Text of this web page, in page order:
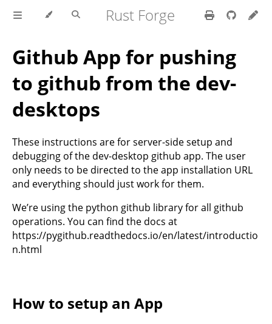
Rust Forge
Github App for pushing
to github from the dev-
desktops
These instructions are for server-side setup and
debugging of the dev-desktop github app. The user
only needs to be directed to the app installation URL
and everything should just work for them.
We’re using the python github library for all github
operations. You can find the docs at
https://pygithub.readthedocs.io/en/latest/introductio
n.html
How to setup an App